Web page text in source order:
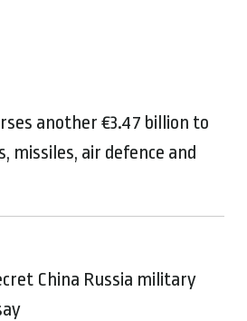
another €3.47 billion to
missiles, air defence and
China Russia military